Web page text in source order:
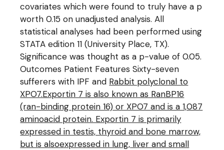
covariates which were found to truly have a p
worth 0.15 on unadjusted analysis. All
statistical analyses had been performed using
STATA edition 11 (University Place, TX).
Significance was thought as a p-value of 0.05.
Outcomes Patient Features Sixty-seven
sufferers with IPF and Rabbit polyclonal to
XPO7.Exportin 7 is also known as RanBP16
(ran-binding protein 16) or XPO7 and is a 1,087
aminoacid protein. Exportin 7 is primarily
expressed in testis, thyroid and bone marrow,
but is alsoexpressed in lung, liver and small